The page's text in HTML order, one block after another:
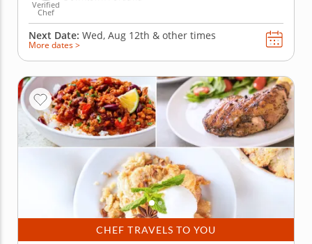
Verified
Chef
Next Date: Wed, Aug 12th & other times
More dates >
CHEF TRAVELS TO YOU